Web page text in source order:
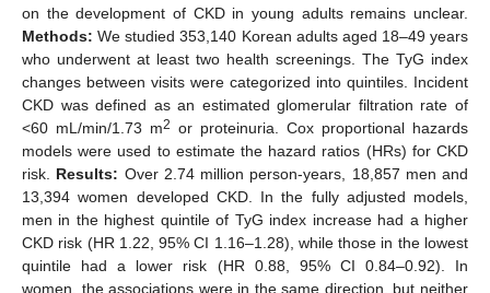
on the development of CKD in young adults remains unclear.
Methods: We studied 353,140 Korean adults aged 18–49 years
who underwent at least two health screenings. The TyG index
changes between visits were categorized into quintiles. Incident
CKD was defined as an estimated glomerular filtration rate of
<60 mL/min/1.73 m2 or proteinuria. Cox proportional hazards
models were used to estimate the hazard ratios (HRs) for CKD
risk. Results: Over 2.74 million person-years, 18,857 men and
13,394 women developed CKD. In the fully adjusted models,
men in the highest quintile of TyG index increase had a higher
CKD risk (HR 1.22, 95% CI 1.16–1.28), while those in the lowest
quintile had a lower risk (HR 0.88, 95% CI 0.84–0.92). In
women, the associations were in the same direction, but neither